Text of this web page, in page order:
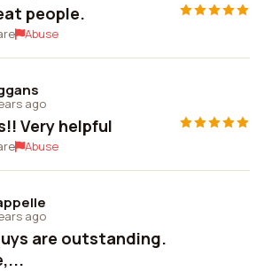
people.
Abuse
ago
Very helpful
Abuse
ago
are outstanding.